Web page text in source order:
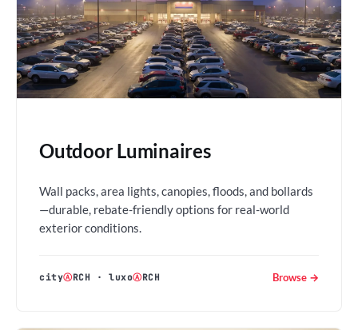
Outdoor Luminaires
Wall packs, area lights, canopies, floods, and bollards
—durable, rebate-friendly options for real-world
exterior conditions.
cityⒶRCH ·luxoⒶRCH Browse →